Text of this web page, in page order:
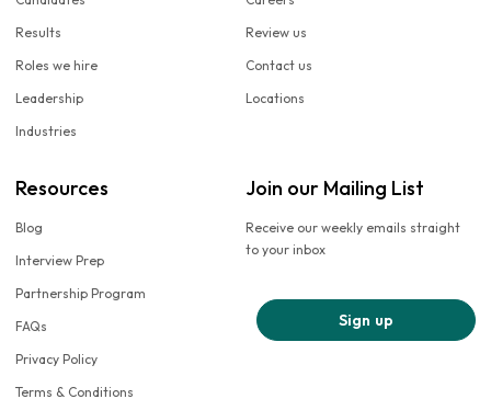
Results
Roles we hire
Leadership
Industries
Review us
Contact us
Locations
Resources
Blog
Interview Prep
Partnership Program
FAQs
Privacy Policy
Terms & Conditions
Join our Mailing List
Receive our weekly emails straight
to your inbox
Sign up